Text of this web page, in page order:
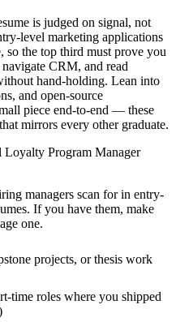
is judged on signal, not
level marketing applications
so the top third must prove you
CRM, and read
hand-holding. Lean into
and open-source
piece end-to-end — these
mirrors every other graduate.
Loyalty Program Manager
managers scan for in entry-
If you have them, make
one.
projects, or thesis work
time roles where you shipped